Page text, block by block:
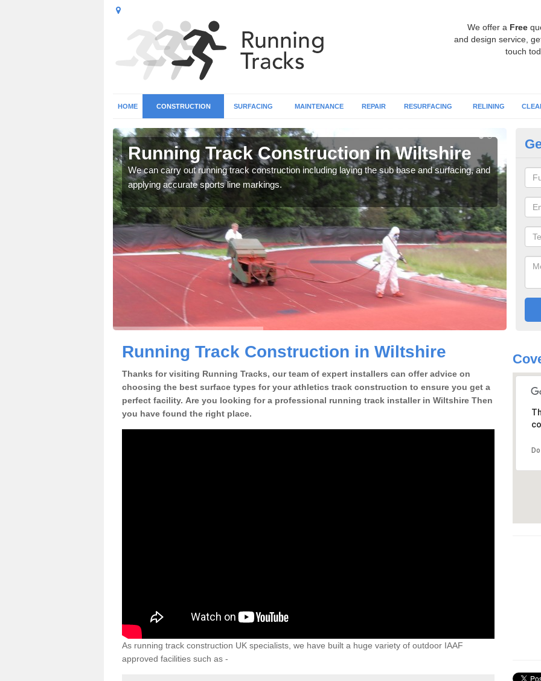
We offer a Free
and design service,
touch
HOME CONSTRUCTION SURFACING MAINTENANCE REPAIR RESURFACING RELINING
Running Track Construction in Wiltshire
We can carry out running track construction including laying the sub base and surfacing, and
applying accurate sports line markings.
Running Track Construction in Wiltshire
Thanks for visiting Running Tracks, our team of expert installers can offer advice on
choosing the best surface types for your athletics track construction to ensure you get a
perfect facility. Are you looking for a professional running track installer in Wiltshire Then
you have found the right place.
As running track construction UK specialists, we have built a huge variety of outdoor IAAF
approved facilities such as -